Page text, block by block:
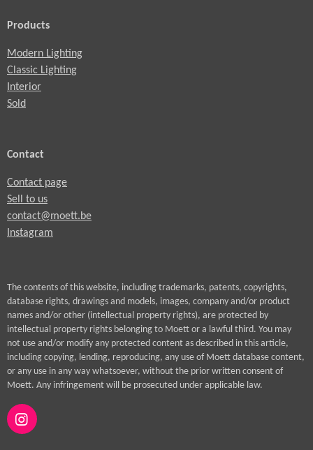
Products
Modern Lighting
Classic Lighting
Interior
Sold
Contact
Contact page
Sell to us
contact@moett.be
Instagram
The contents of this website, including trademarks, patents, copyrights,
database rights, drawings and models, images, company and/or product
names and/or other (intellectual property rights), are protected by
intellectual property rights belonging to Moett or a lawful third. You may
not use and/or modify any protected content as described in this article,
including copying, lending, reproducing, any use of Moett database content,
or any use in any way whatsoever, without the prior written consent of
Moett. Any infringement will be prosecuted under applicable law.
I
n